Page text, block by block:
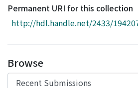
Permanent URI for this collection
http://hdl.handle.net/2433/
Browse